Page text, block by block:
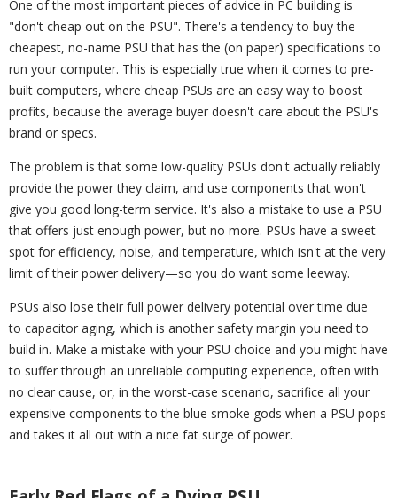
One of the most important pieces of advice in PC building is
"don't cheap out on the PSU". There's a tendency to buy the
cheapest, no-name PSU that has the (on paper) specifications to
run your computer. This is especially true when it comes to pre-
built computers, where cheap PSUs are an easy way to boost
profits, because the average buyer doesn't care about the PSU's
brand or specs.
The problem is that some low-quality PSUs don't actually reliably
provide the power they claim, and use components that won't
give you good long-term service. It's also a mistake to use a PSU
that offers just enough power, but no more. PSUs have a sweet
spot for efficiency, noise, and temperature, which isn't at the very
limit of their power delivery—so you do want some leeway.
PSUs also lose their full power delivery potential over time due
to capacitor aging, which is another safety margin you need to
build in. Make a mistake with your PSU choice and you might have
to suffer through an unreliable computing experience, often with
no clear cause, or, in the worst-case scenario, sacrifice all your
expensive components to the blue smoke gods when a PSU pops
and takes it all out with a nice fat surge of power.